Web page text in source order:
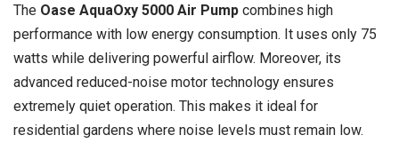
The Oase AquaOxy 5000 Air Pump combines high
performance with low energy consumption. It uses only 75
watts while delivering powerful airflow. Moreover, its
advanced reduced-noise motor technology ensures
extremely quiet operation. This makes it ideal for
residential gardens where noise levels must remain low.